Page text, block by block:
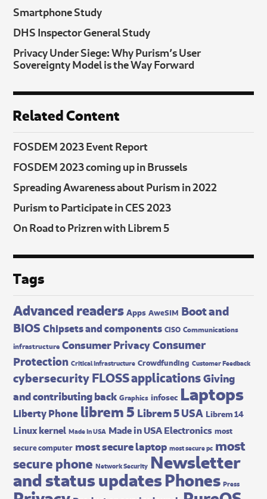
Smartphone Study
DHS Inspector General Study
Privacy Under Siege: Why Purism’s User
Sovereignty Model is the Way Forward
Related Content
FOSDEM 2023 Event Report
FOSDEM 2023 coming up in Brussels
Spreading Awareness about Purism in 2022
Purism to Participate in CES 2023
On Road to Prizren with Librem 5
Tags
Advanced readers Apps AweSIM Boot and
BIOSChipsets and components CISO Communications
infrastructure Consumer PrivacyConsumer
Protection Critical Infrastructure Crowdfunding Customer Feedback
cybersecurityFLOSS applicationsGiving
and contributing back Graphics infosec Laptops
Liberty Phone librem 5 Librem 5 USA Librem 14
Linux kernel Made In USA Made in USA Electronics most
secure computer most secure laptop most secure pc most
secure phone Network Security Newsletter
and status updatesPhones Press